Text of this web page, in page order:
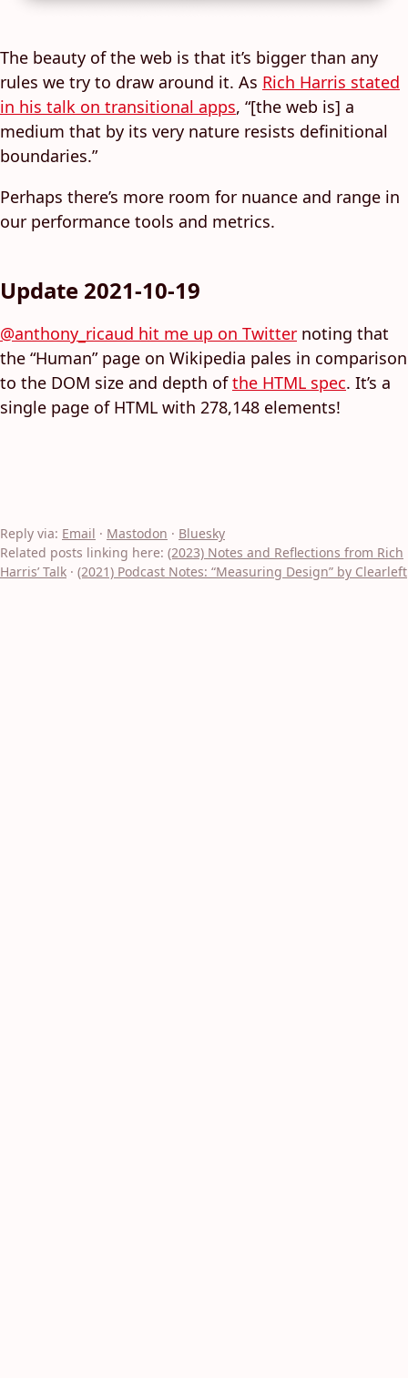
The beauty of the web is that it’s bigger than any
rules we try to draw around it. As Rich Harris stated
in his talk on transitional apps, “[the web is] a
medium that by its very nature resists definitional
boundaries.”
Perhaps there’s more room for nuance and range in
our performance tools and metrics.
Update 2021-10-19
@anthony_ricaud hit me up on Twitter noting that
the “Human” page on Wikipedia pales in comparison
to the DOM size and depth ofthe HTML spec. It’s a
single page of HTML with 278,148 elements!
Reply via: Email · Mastodon · Bluesky
Related posts linking here: (2023) Notes and Reflections from Rich
Harris’ Talk · (2021) Podcast Notes: “Measuring Design” by Clearleft